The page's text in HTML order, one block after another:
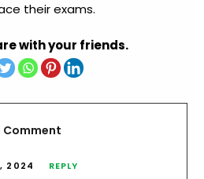
their exams.
with your friends.
Comment
2024 REPLY